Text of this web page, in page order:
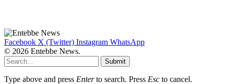
Facebook X (Twitter) Instagram WhatsApp
© 2026 Entebbe News.
Submit
Type above and press Enterto search. Press Esc to cancel.